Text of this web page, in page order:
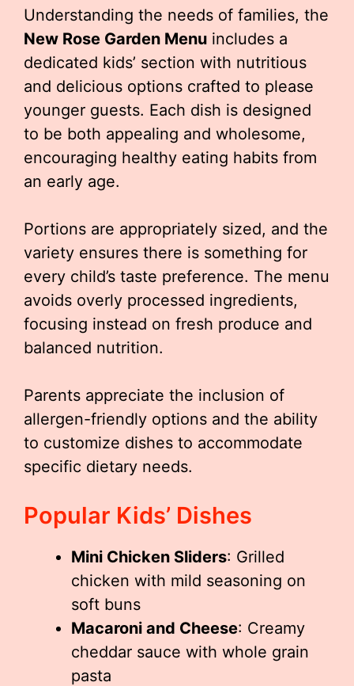
Understanding the needs of families, the
New Rose Garden Menu includes a
dedicated kids’ section with nutritious
and delicious options crafted to please
younger guests. Each dish is designed
to be both appealing and wholesome,
encouraging healthy eating habits from
an early age.
Portions are appropriately sized, and the
variety ensures there is something for
every child’s taste preference. The menu
avoids overly processed ingredients,
focusing instead on fresh produce and
balanced nutrition.
Parents appreciate the inclusion of
allergen-friendly options and the ability
to customize dishes to accommodate
specific dietary needs.
Popular Kids’ Dishes
Mini Chicken Sliders: Grilled
chicken with mild seasoning on
soft buns
Macaroni and Cheese: Creamy
cheddar sauce with whole grain
pasta